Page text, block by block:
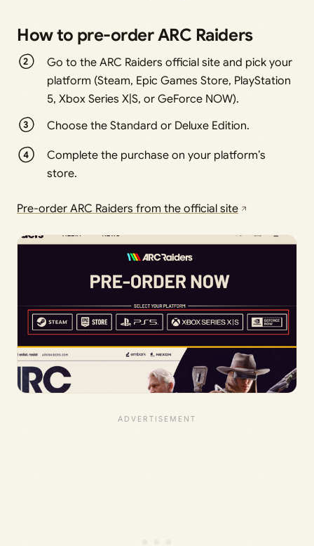
How to pre-order ARC Raiders
Go to the ARC Raiders official site and pick your
platform (Steam, Epic Games Store, PlayStation
5, Xbox Series X|S, or GeForce NOW).
Choose the Standard or Deluxe Edition.
Complete the purchase on your platform’s
store.
Pre-order ARC Raiders from the official site